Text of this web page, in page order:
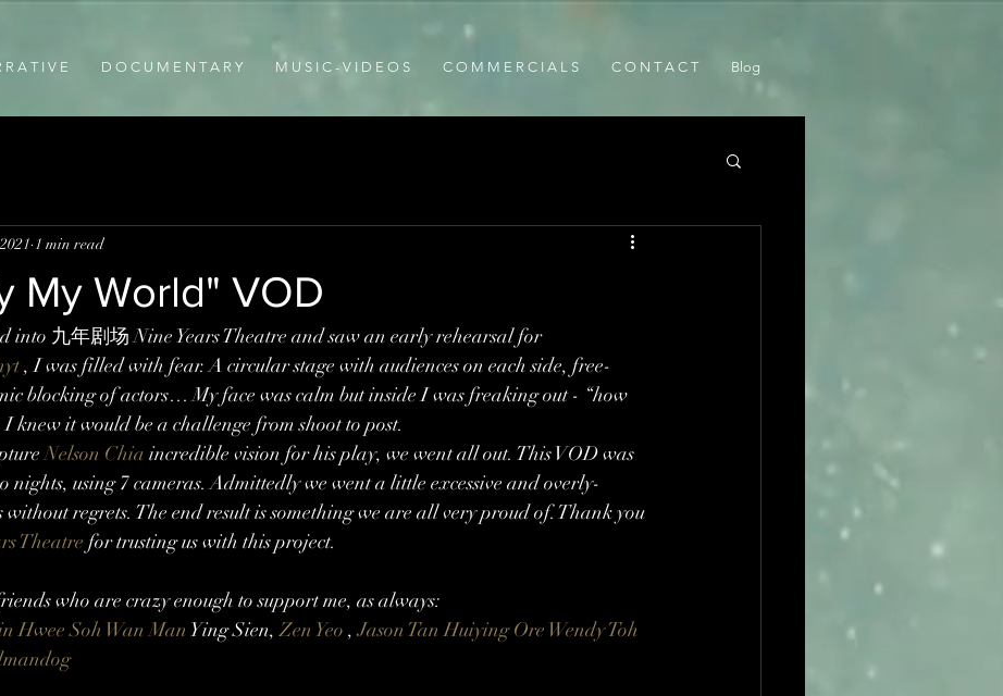
R A T I V E D O C U M E N T A R Y M U S I C - V I D E O S C O M M E R C I A L S C O N T A C T Blog
My World" VOD
1 min read
into 九年剧场 Nine Years Theatre and saw an early rehearsal for
, I was filled with fear. A circular stage with audiences on each side, free-
blocking of actors… My face was calm but inside I was freaking out - “how
knew it would be a challenge from shoot to post.
Nelson Chia incredible vision for his play, we went all out. This VOD was
nights, using 7 cameras. Admittedly we went a little excessive and overly-
regrets. The end result is something we are all very proud of. Thank you
Theatre for trusting us with this project.
who are crazy enough to support me, as always:
Hwee Soh Wan Man Ying Sien, Zen Yeo , Jason Tan Huiying Ore Wendy Toh